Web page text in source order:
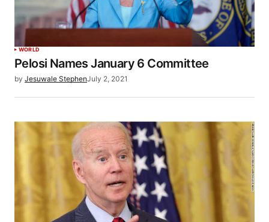
WORLD
Pelosi Names January 6 Committee
by Jesuwale StephenJuly 2, 2021